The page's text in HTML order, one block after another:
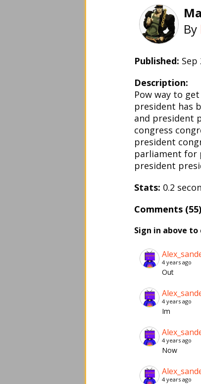
By
Published:
Description:
Pow way to
president has
and president
congress
president
parliament for
president
Stats: 0.2
Comments (55)
Sign in above
4 years ago
Out
4 years ago
Im
4 years ago
Now
4 years ago